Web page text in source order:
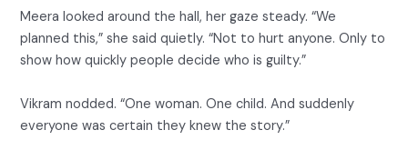
Meera looked around the hall, her gaze steady. “We
planned this,” she said quietly. “Not to hurt anyone. Only to
show how quickly people decide who is guilty.”
Vikram nodded. “One woman. One child. And suddenly
everyone was certain they knew the story.”